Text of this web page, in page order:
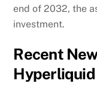
end of 2032, the
investment.
Recent
Hyperliquid